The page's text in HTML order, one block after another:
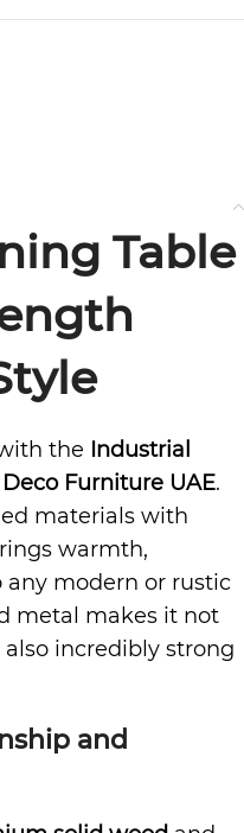
Table
the Industrial
Furniture UAE.
materials with
warmth,
modern or rustic
metal makes it not
incredibly strong
and